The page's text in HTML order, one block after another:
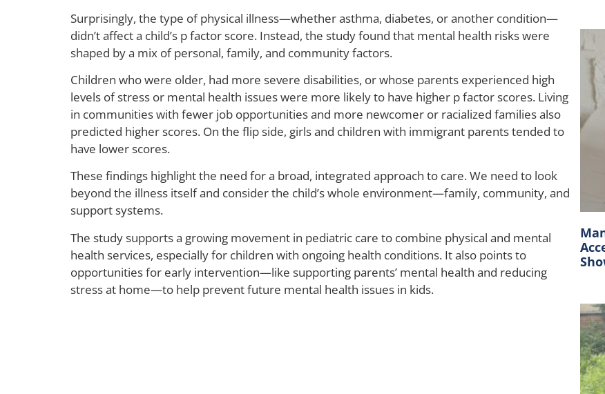
Surprisingly, the type of physical illness—whether asthma, diabetes, or another condition—
didn’t affect a child’s p factor score. Instead, the study found that mental health risks were
shaped by a mix of personal, family, and community factors.
Children who were older, had more severe disabilities, or whose parents experienced high
levels of stress or mental health issues were more likely to have higher p factor scores. Living
in communities with fewer job opportunities and more newcomer or racialized families also
predicted higher scores. On the flip side, girls and children with immigrant parents tended to
have lower scores.
These findings highlight the need for a broad, integrated approach to care. We need to look
beyond the illness itself and consider the child’s whole environment—family, community, and
support systems.
The study supports a growing movement in pediatric care to combine physical and mental
health services, especially for children with ongoing health conditions. It also points to
opportunities for early intervention—like supporting parents’ mental health and reducing
stress at home—to help prevent future mental health issues in kids.